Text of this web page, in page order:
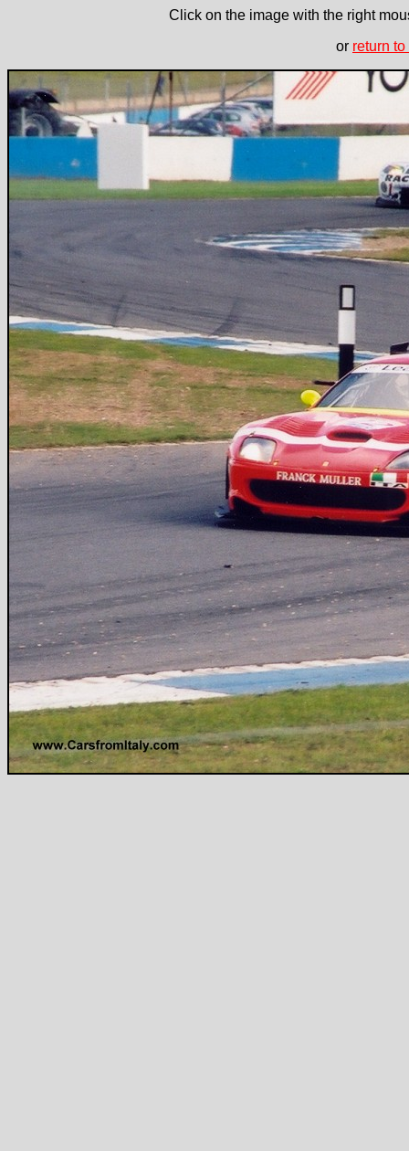
Click on the image with the right
or return